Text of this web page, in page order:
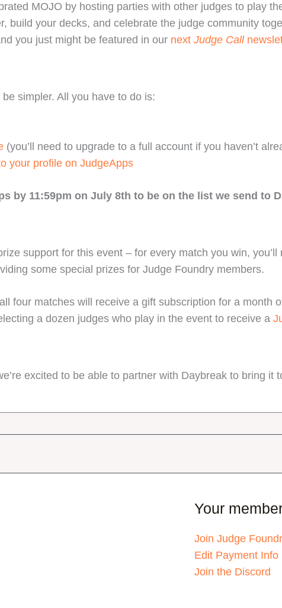
MOJO by hosting parties with other judges to play
build your decks, and celebrate the judge community
you just might be featured in our next Judge Call
simpler. All you have to do is:
(you’ll need to upgrade to a full account if you haven’t
your profile on JudgeApps
by 11:59pm on July 8th to be on the list we send to
support for this event – for every match you win,
some special prizes for Judge Foundry members.
four matches will receive a gift subscription for a month
a dozen judges who play in the event to receive a
excited to be able to partner with Daybreak to bring it
Your
Join Judge
Edit Payment Info
Join the Discord